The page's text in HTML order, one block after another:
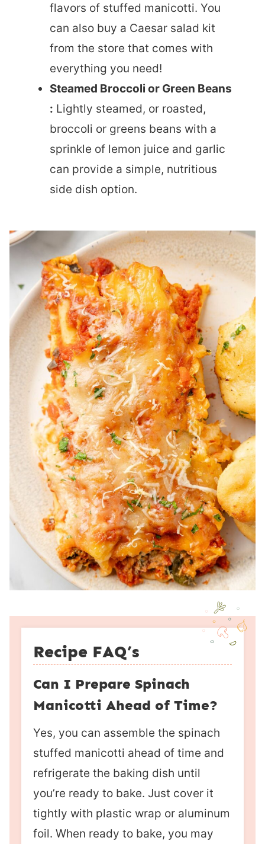
flavors of stuffed manicotti. You
can also buy a Caesar salad kit
from the store that comes with
everything you need!
Steamed Broccoli or Green Beans
: Lightly steamed, or roasted,
broccoli or greens beans with a
sprinkle of lemon juice and garlic
can provide a simple, nutritious
side dish option.
Recipe FAQ’s
Can I Prepare Spinach
Manicotti Ahead of Time?
Yes, you can assemble the spinach
stuffed manicotti ahead of time and
refrigerate the baking dish until
you’re ready to bake. Just cover it
tightly with plastic wrap or aluminum
foil. When ready to bake, you may